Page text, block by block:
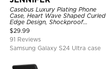
Casebus Luxury Plating Phone
Case, Heart Wave Shaped Curled
Edge Design, Shockproof
Protective Cover
$29.99
91 Reviews
Samsung Galaxy S24 Ultra case